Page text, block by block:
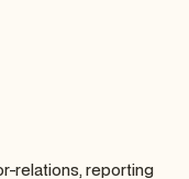
relations, reporting